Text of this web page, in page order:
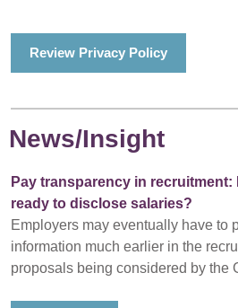
Review Privacy Policy
News/Insight
Pay transparency in
ready to disclose salaries?
Employers may eventually have to
information much earlier in the
proposals being considered by the